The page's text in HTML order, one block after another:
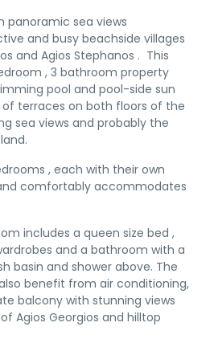
panoramic sea views
and busy beachside villages
and Agios Stephanos . This
, 3 bathroom property
pool and pool-side sun
terraces on both floors of the
sea views and probably the
, each with their own
comfortably accommodates
includes a queen size bed ,
and a bathroom with a
basin and shower above. The
benefit from air conditioning,
balcony with stunning views
Agios Georgios and hilltop